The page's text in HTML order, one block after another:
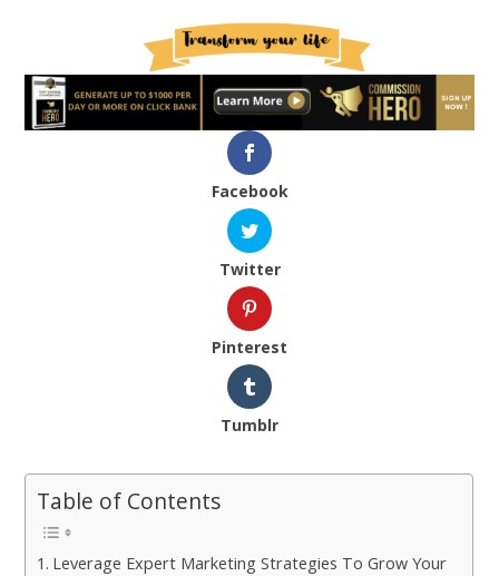
Facebook
Twitter
Pinterest
Tumblr
Table of Contents
Leverage Expert Marketing Strategies To Grow Your